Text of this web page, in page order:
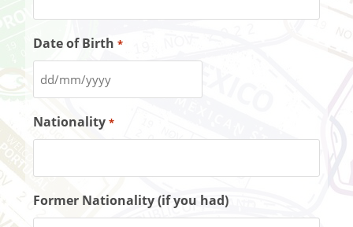
Date of Birth *
Nationality *
Former Nationality (if you had)